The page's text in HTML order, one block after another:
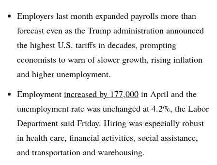
Employers last month expanded payrolls more than
forecast even as the Trump administration announced
the highest U.S. tariffs in decades, prompting
economists to warn of slower growth, rising inflation
and higher unemployment.
Employment increased by 177,000 in April and the
unemployment rate was unchanged at 4.2%, the Labor
Department said Friday. Hiring was especially robust
in health care, financial activities, social assistance,
and transportation and warehousing.